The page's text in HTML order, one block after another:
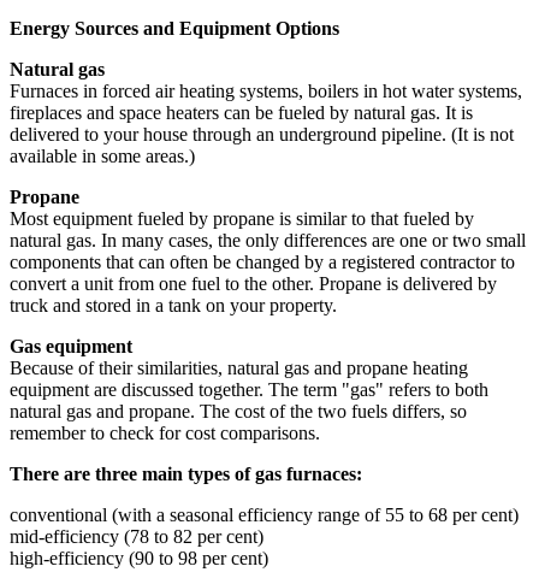
Energy Sources and Equipment Options
Natural gas
Furnaces in forced air heating systems, boilers in hot water systems,
fireplaces and space heaters can be fueled by natural gas. It is
delivered to your house through an underground pipeline. (It is not
available in some areas.)
Propane
Most equipment fueled by propane is similar to that fueled by
natural gas. In many cases, the only differences are one or two small
components that can often be changed by a registered contractor to
convert a unit from one fuel to the other. Propane is delivered by
truck and stored in a tank on your property.
Gas equipment
Because of their similarities, natural gas and propane heating
equipment are discussed together. The term "gas" refers to both
natural gas and propane. The cost of the two fuels differs, so
remember to check for cost comparisons.
There are three main types of gas furnaces:
conventional (with a seasonal efficiency range of 55 to 68 per cent)
mid-efficiency (78 to 82 per cent)
high-efficiency (90 to 98 per cent)